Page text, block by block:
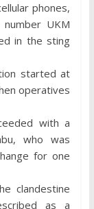
phones,
UKM
in the sting
started at
operatives
with a
who was
for one
clandestine
as a